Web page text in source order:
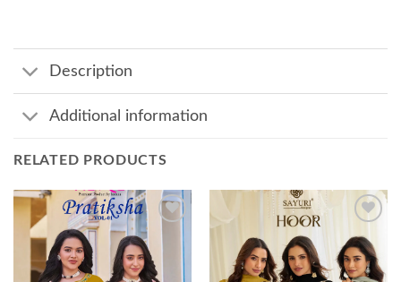
Description
Additional information
RELATED PRODUCTS
wishlist
Add to
wishlist